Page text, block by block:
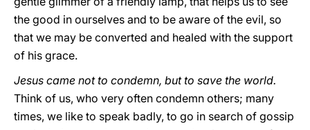
the good in ourselves and to be aware of the evil, so
that we may be converted and healed with the support
of his grace.
Jesus came not to condemn, but to save the world.
Think of us, who very often condemn others; many
times, we like to speak badly, to go in search of gossip